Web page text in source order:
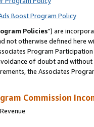
Boost Program Policy
Policies”) are
not otherwise defined
Program
of doubt and
the Associates
Commission